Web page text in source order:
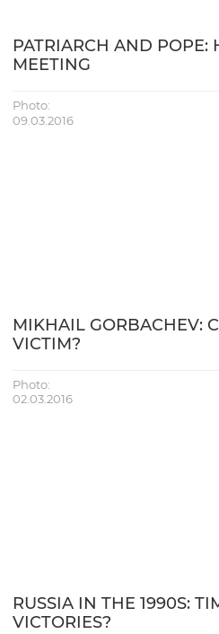
PATRIARCH AND POPE:
MEETING
Photo:
09.03.2016
MIKHAIL GORBACHEV:
VICTIM?
Photo:
02.03.2016
RUSSIA IN THE 1990S:
VICTORIES?